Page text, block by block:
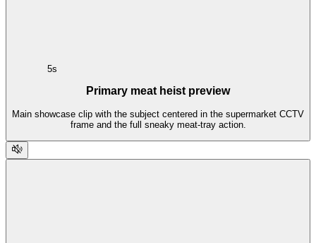
5s
Primary meat heist preview
Main showcase clip with the subject centered in the supermarket CCTV
frame and the full sneaky meat-tray action.